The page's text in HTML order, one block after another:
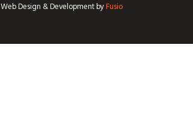
Web Design & Development byFusio